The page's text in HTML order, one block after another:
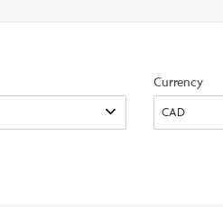
option
Currency